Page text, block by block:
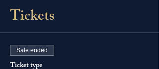
Tickets
Sale ended
Ticket type